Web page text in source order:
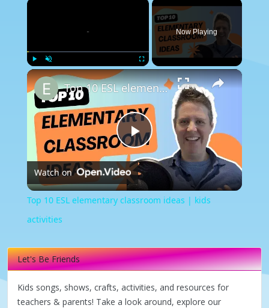
Play Unmute Fullscreen
Now Playing
×
Play
Video
Top 10 ESL elementary classroom ideas | kids activities
Watch on
Top 10 ESL elementary classroom ideas | kids
activities
Let's Be Friends
Kids songs, shows, crafts, activities, and resources for
teachers & parents! Take a look around, explore our